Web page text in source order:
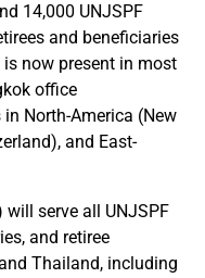
14,000 UNJSPF
and beneficiaries
now present in most
office
North-America (New
and East-
will serve all UNJSPF
and retiree
Thailand, including